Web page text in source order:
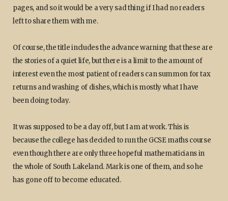
pages, and so it would be a very sad thing if I had no readers
left to share them with me.
Of course, the title includes the advance warning that these are
the stories of a quiet life, but there is a limit to the amount of
interest even the most patient of readers can summon for tax
returns and washing of dishes, which is mostly what I have
been doing today.
It was supposed to be a day off, but I am at work. This is
because the college has decided to run the GCSE maths course
even though there are only three hopeful mathematicians in
the whole of South Lakeland. Mark is one of them, and so he
has gone off to become educated.